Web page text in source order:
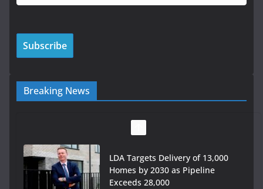
Breaking News
LDA Targets Delivery of 13,000
Homes by 2030 as Pipeline
Exceeds 28,000